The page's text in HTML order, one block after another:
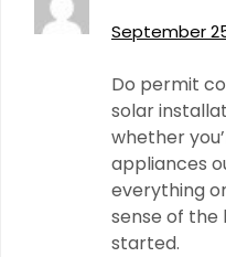
September
Do permit
solar
whether
appliances
everything
sense of
started.